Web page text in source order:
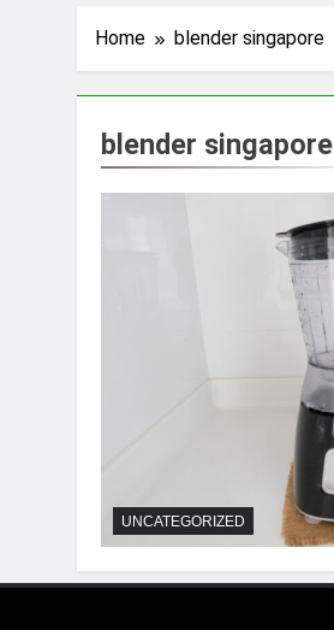
Home blender singapore
blender singapore
UNCATEGORIZED